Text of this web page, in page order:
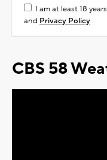
I am at least 18
and Privacy Policy
CBS 58